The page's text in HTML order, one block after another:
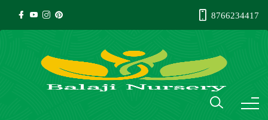
8766234417